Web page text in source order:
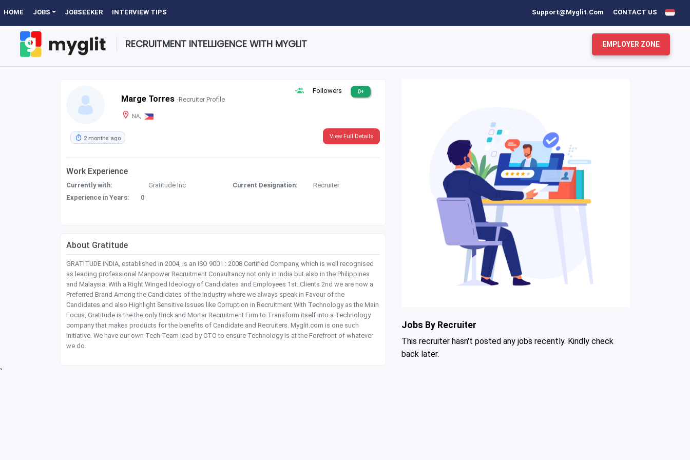
HOME JOBS JOBSEEKER INTERVIEW TIPS Support@myglit.com CONTACT US
RECRUITMENT INTELLIGENCE WITH MYGLIT EMPLOYER ZONE
Marge Torres -Recruiter Profile
NA,
Followers 0+
2 months ago View Full Details
Work Experience
Currently with: Gratitude Inc Current Designation:
Recruiter
Experience in Years:
0
About Gratitude
GRATITUDE INDIA, established in 2004, is an ISO 9001 : 2008 Certified Company, which is well recognised
as leading professional Manpower Recruitment Consultancy not only in India but also in the Philippines
and Malaysia. With a Right Winged Ideology of Candidates and Employees 1st..Clients 2nd we are now a
Preferred Brand Among the Candidates of the Industry where we always speak in Favour of the
Candidates and also Highlight Sensitive Issues like Corruption in Recruitment With Technology as the Main
Focus, Gratitude is the the only Brick and Mortar Recruitment Firm to Transform itself into a Technology
company that makes products for the benefits of Candidate and Recruiters. Myglit.com is one such
initiative. We have our own Tech Team lead by CTO to ensure Technology is at the Forefront of whatever
we do.
Jobs By Recruiter
This recruiter hasn't posted any jobs recently. Kindly check
back later.
`